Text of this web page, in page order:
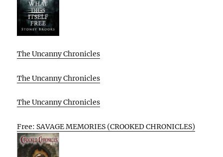
The Uncanny Chronicles
The Uncanny Chronicles
The Uncanny Chronicles
Free: SAVAGE MEMORIES (CROOKED CHRONICLES)